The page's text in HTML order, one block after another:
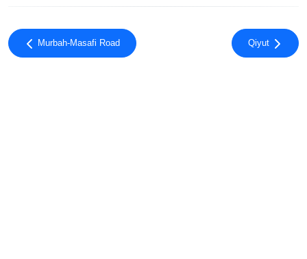
Murbah-Masafi Road Qiyut